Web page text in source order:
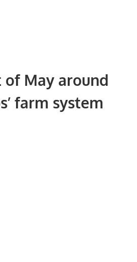
of May around
farm system